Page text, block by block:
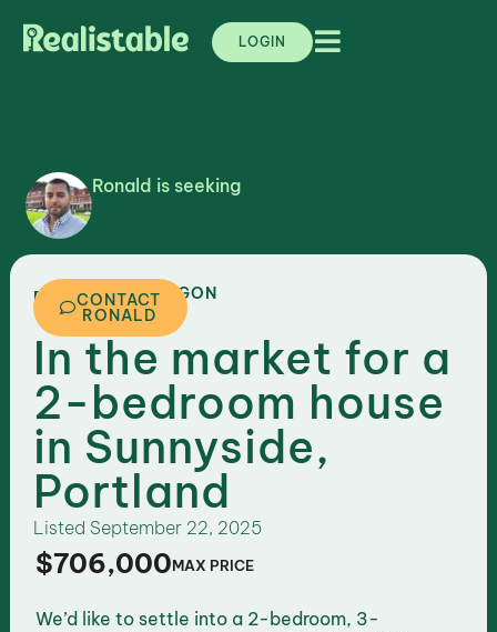
LOGIN
Ronald is seeking
PORTLAND,OREGON
CONTACT
RONALD
In the market for a
2-bedroom house
in Sunnyside,
Portland
Listed September 22, 2025
$706,000MAX PRICE
We’d like to settle into a 2-bedroom, 3-